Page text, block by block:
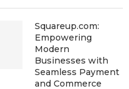
Squareup.com:
Empowering
Modern
Businesses with
Seamless Payment
and Commerce